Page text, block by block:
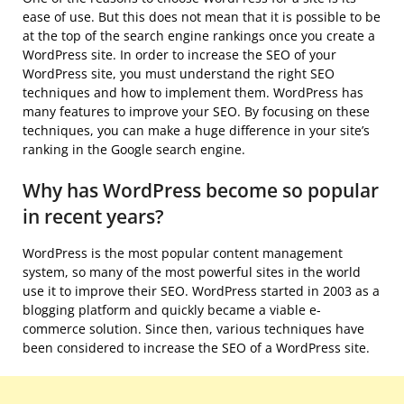
ease of use. But this does not mean that it is possible to be
at the top of the search engine rankings once you create a
WordPress site. In order to increase the SEO of your
WordPress site, you must understand the right SEO
techniques and how to implement them. WordPress has
many features to improve your SEO. By focusing on these
techniques, you can make a huge difference in your site’s
ranking in the Google search engine.
Why has WordPress become so popular
in recent years?
WordPress is the most popular content management
system, so many of the most powerful sites in the world
use it to improve their SEO. WordPress started in 2003 as a
blogging platform and quickly became a viable e-
commerce solution. Since then, various techniques have
been considered to increase the SEO of a WordPress site.